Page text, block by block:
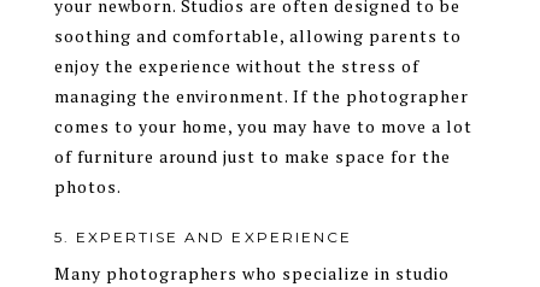
your newborn. Studios are often designed to be
soothing and comfortable, allowing parents to
enjoy the experience without the stress of
managing the environment. If the photographer
comes to your home, you may have to move a lot
of furniture around just to make space for the
photos.
5. EXPERTISE AND EXPERIENCE
Many photographers who specialize in studio